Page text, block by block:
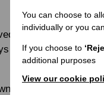
in two weeks ago.
been behaviours of
flat.
You can choose to
individually or you
If you choose to
additional purposes
View our cookie